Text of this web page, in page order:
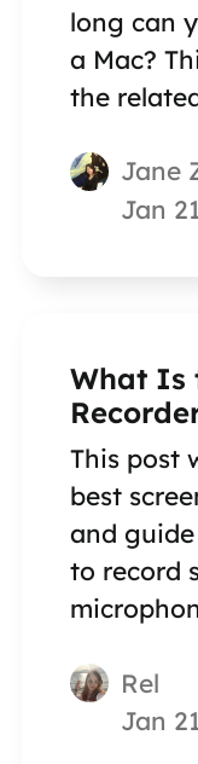
long can
a Mac?
the
screen
now.
Jane
Jan
What Is
This post
best
and
to record
Rel
Jan